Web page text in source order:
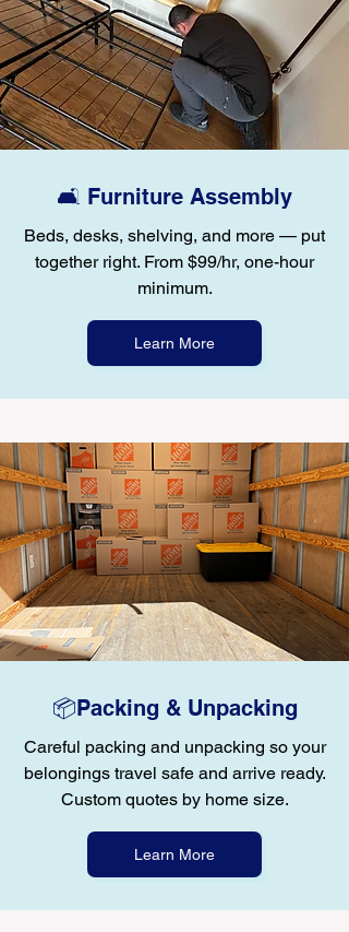
🛋️ Furniture Assembly
Beds, desks, shelving, and more — put
together right. From $99/hr, one-hour
minimum.
Learn More
📦Packing & Unpacking
Careful packing and unpacking so your
belongings travel safe and arrive ready.
Custom quotes by home size.
Learn More